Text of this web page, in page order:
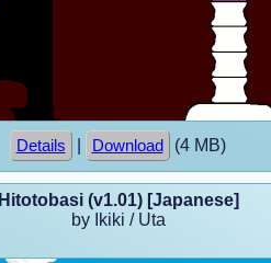
Details Download (4 MB)
Hitotobasi (v1.01) [Japanese]
by Ikiki / Uta